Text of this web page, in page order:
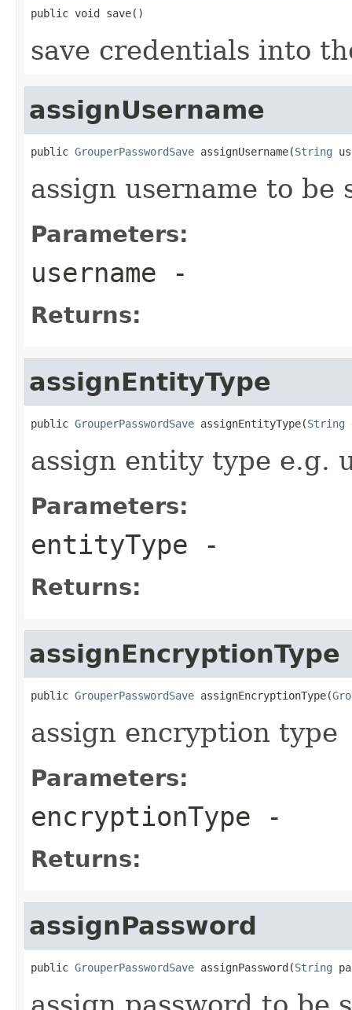
public void save()
save credentials into
assignUsername
public GrouperPasswordSave assignUsername(String
assign username to be
Parameters:
username -
Returns:
assignEntityType
public GrouperPasswordSave assignEntityType(String
assign entity type e.g.
Parameters:
entityType -
Returns:
assignEncryptionType
public GrouperPasswordSave assignEncryptionType(
assign encryption type
Parameters:
encryptionType -
Returns:
assignPassword
public GrouperPasswordSave assignPassword(String